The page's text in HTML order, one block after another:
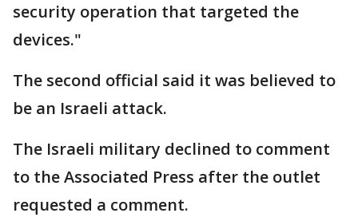
security operation that targeted the
devices."
The second official said it was believed to
be an Israeli attack.
The Israeli military declined to comment
to the Associated Press after the outlet
requested a comment.